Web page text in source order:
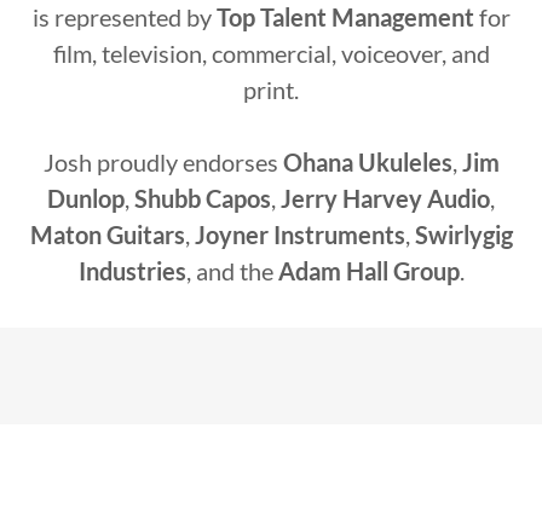
is represented byTop Talent Management for
film, television, commercial, voiceover, and
print.
Josh proudly endorses Ohana Ukuleles,Jim
Dunlop,Shubb Capos,Jerry Harvey Audio,
Maton Guitars,Joyner Instruments,Swirlygig
Industries, and theAdam Hall Group.